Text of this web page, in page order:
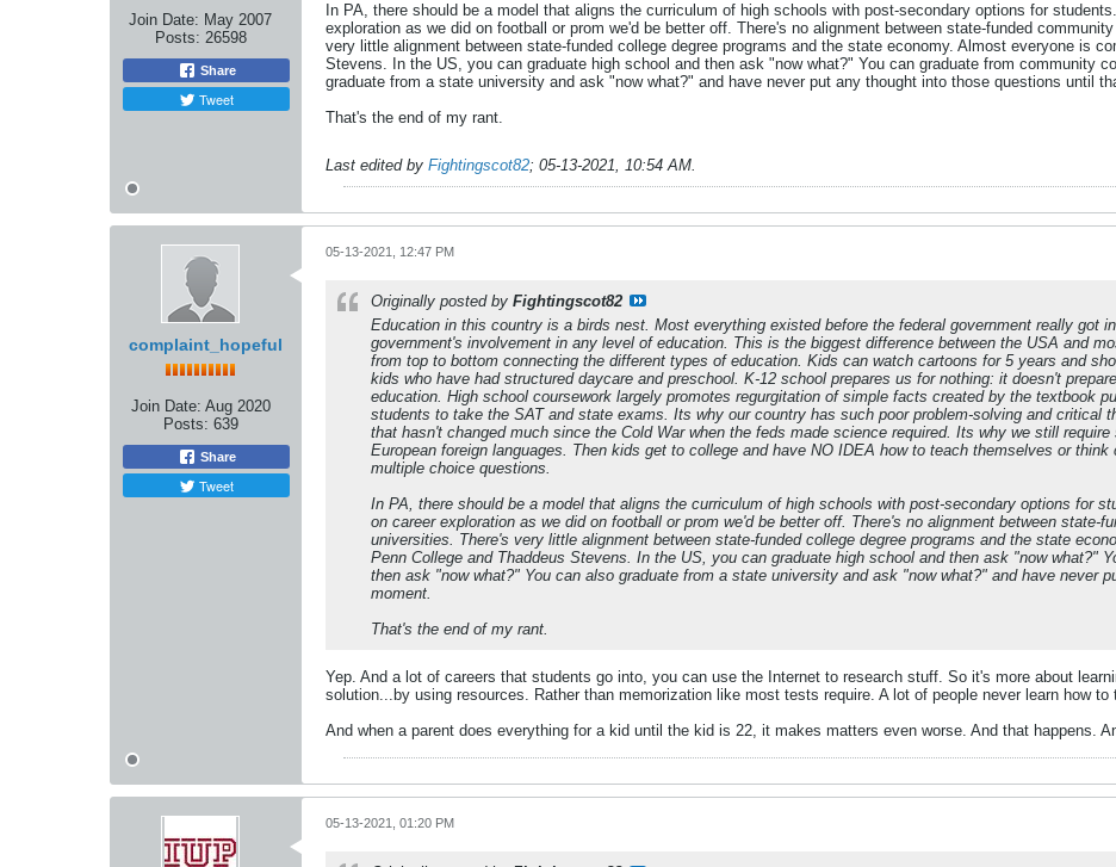
Join Date: May 2007
Posts: 26598
Share
Tweet
In PA, there should be a model that aligns the curriculum of high schools with post-secondary options for
exploration as we did on football or prom we'd be better off. There's no alignment between state-funded
very little alignment between state-funded college degree programs and the state economy. Almost everyone is
Stevens. In the US, you can graduate high school and then ask "now what?" You can graduate from community
graduate from a state university and ask "now what?" and have never put any thought into those questions until
That's the end of my rant.
Last edited by Fightingscot82; 05-13-2021, 10:54 AM.
complaint_hopeful
Join Date: Aug 2020
Posts: 639
Share
Tweet
05-13-2021, 12:47 PM
Originally posted by Fightingscot82
Education in this country is a birds nest. Most everything existed before the federal government really got
government's involvement in any level of education. This is the biggest difference between the USA and
from top to bottom connecting the different types of education. Kids can watch cartoons for 5 years and
kids who have had structured daycare and preschool. K-12 school prepares us for nothing: it doesn't
education. High school coursework largely promotes regurgitation of simple facts created by the textbook
students to take the SAT and state exams. Its why our country has such poor problem-solving and critical
that hasn't changed much since the Cold War when the feds made science required. Its why we still
European foreign languages. Then kids get to college and have NO IDEA how to teach themselves or
multiple choice questions.
In PA, there should be a model that aligns the curriculum of high schools with post-secondary options for
on career exploration as we did on football or prom we'd be better off. There's no alignment between state-
universities. There's very little alignment between state-funded college degree programs and the state
Penn College and Thaddeus Stevens. In the US, you can graduate high school and then ask "now what?"
then ask "now what?" You can also graduate from a state university and ask "now what?" and have never
moment.
That's the end of my rant.
Yep. And a lot of careers that students go into, you can use the Internet to research stuff. So it's more about
solution...by using resources. Rather than memorization like most tests require. A lot of people never learn how to
And when a parent does everything for a kid until the kid is 22, it makes matters even worse. And that happens.
05-13-2021, 01:20 PM